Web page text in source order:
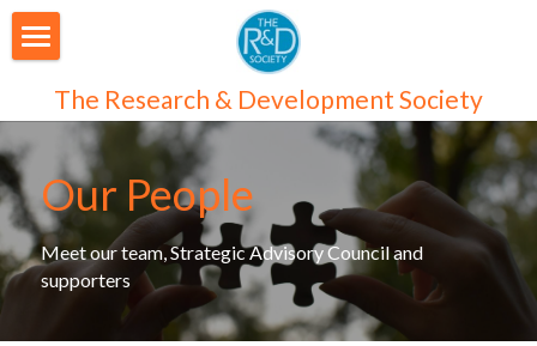
The Research & Development Society
Our People
Articles
Programmes
Our People
Meet our team, Strategic Advisory Council and
supporters